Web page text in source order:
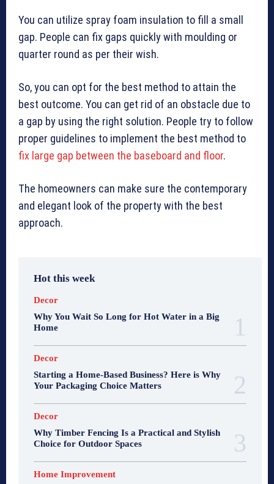
You can utilize spray foam insulation to fill a small
gap. People can fix gaps quickly with moulding or
quarter round as per their wish.
So, you can opt for the best method to attain the
best outcome. You can get rid of an obstacle due to
a gap by using the right solution. People try to follow
proper guidelines to implement the best method to
fix large gap between the baseboard and floor.
The homeowners can make sure the contemporary
and elegant look of the property with the best
approach.
Hot this week
Decor
Why You Wait So Long for Hot Water in a Big
Home
Decor
Starting a Home-Based Business? Here is Why
Your Packaging Choice Matters
Decor
Why Timber Fencing Is a Practical and Stylish
Choice for Outdoor Spaces
Home Improvement